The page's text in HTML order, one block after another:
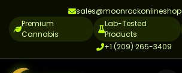
Premium
Cannabis
Lab-Tested
Products
+1 (209) 265-3409